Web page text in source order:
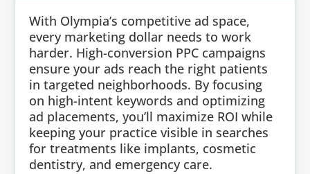
With Olympia’s competitive ad space,
every marketing dollar needs to work
harder. High-conversion PPC campaigns
ensure your ads reach the right patients
in targeted neighborhoods. By focusing
on high-intent keywords and optimizing
ad placements, you’ll maximize ROI while
keeping your practice visible in searches
for treatments like implants, cosmetic
dentistry, and emergency care.